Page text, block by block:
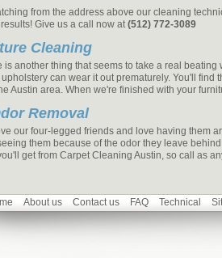
from the address above our cleaning
Give us a call now at(512) 772-3089
Cleaning
is another thing that seems to take a real
can wear it out prematurely. You'll
Austin area. When we're finished with your
Removal
our four-legged friends and love having them
them because of the odor they leave
get from Carpet Cleaning Austin, so call as
About us Contact us FAQ Technical